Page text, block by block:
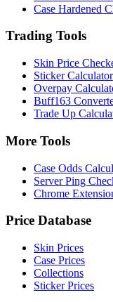
Case Hardened
Trading Tools
Skin Price
Sticker Calculator
Overpay
Buff163
Trade Up
More Tools
Case Odds
Server Ping
Chrome
Price Database
Skin Prices
Case Prices
Collections
Sticker Prices